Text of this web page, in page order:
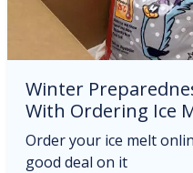
Winter
With Ordering Ice
Order your ice melt
good deal on it